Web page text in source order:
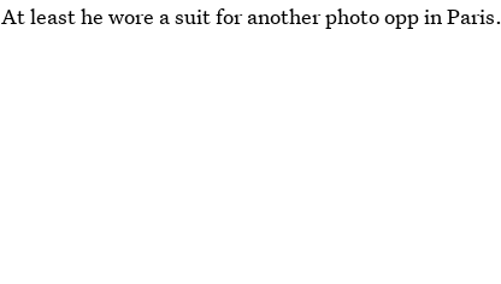
At least he wore a suit for another photo opp in Paris.